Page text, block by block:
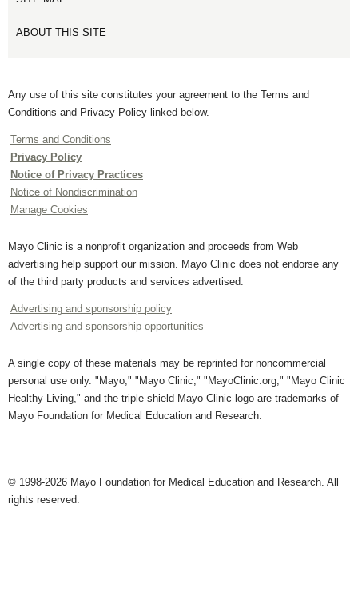
ABOUT THIS SITE
Any use of this site constitutes your agreement to the Terms and
Conditions and Privacy Policy linked below.
Terms and Conditions
Privacy Policy
Notice of Privacy Practices
Notice of Nondiscrimination
Manage Cookies
Mayo Clinic is a nonprofit organization and proceeds from Web
advertising help support our mission. Mayo Clinic does not endorse any
of the third party products and services advertised.
Advertising and sponsorship policy
Advertising and sponsorship opportunities
A single copy of these materials may be reprinted for noncommercial
personal use only. "Mayo," "Mayo Clinic," "MayoClinic.org," "Mayo Clinic
Healthy Living," and the triple-shield Mayo Clinic logo are trademarks of
Mayo Foundation for Medical Education and Research.
© 1998-2026 Mayo Foundation for Medical Education and Research. All
rights reserved.